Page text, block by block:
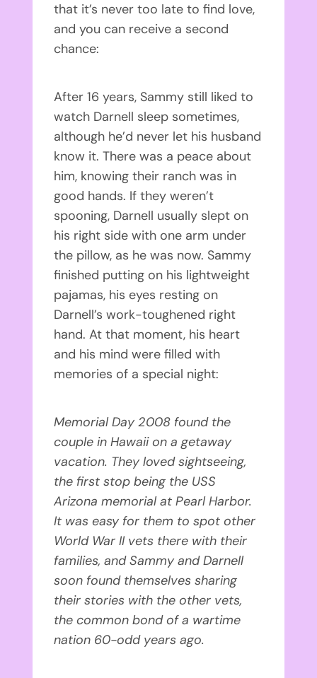
that it’s never too late to find love,
and you can receive a second
chance:
After 16 years, Sammy still liked to
watch Darnell sleep sometimes,
although he’d never let his husband
know it. There was a peace about
him, knowing their ranch was in
good hands. If they weren’t
spooning, Darnell usually slept on
his right side with one arm under
the pillow, as he was now. Sammy
finished putting on his lightweight
pajamas, his eyes resting on
Darnell’s work-toughened right
hand. At that moment, his heart
and his mind were filled with
memories of a special night:
Memorial Day 2008 found the
couple in Hawaii on a getaway
vacation. They loved sightseeing,
the first stop being the USS
Arizona memorial at Pearl Harbor.
It was easy for them to spot other
World War II vets there with their
families, and Sammy and Darnell
soon found themselves sharing
their stories with the other vets,
the common bond of a wartime
nation 60-odd years ago.